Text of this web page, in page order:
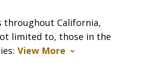
throughout California,
limited to, those in the
View More